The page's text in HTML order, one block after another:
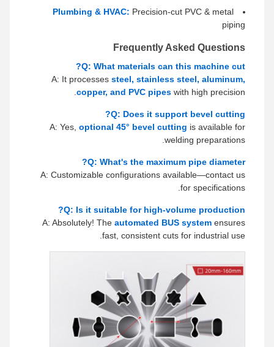
Plumbing & HVAC: Precision-cut PVC & metal
piping
Frequently Asked Questions
Q: What materials can this machine cut?
A: It processes steel, stainless steel, aluminum,
copper, and PVC pipes with high precision.
Q: Does it support bevel cutting?
A: Yes, optional 45° bevel cutting is available for
welding preparations.
Q: What's the maximum pipe diameter?
A: Customizable configurations available—contact us
for specifications.
Q: Is it suitable for high-volume production?
A: Absolutely! The automated BUS system ensures
fast, consistent cuts for industrial use.